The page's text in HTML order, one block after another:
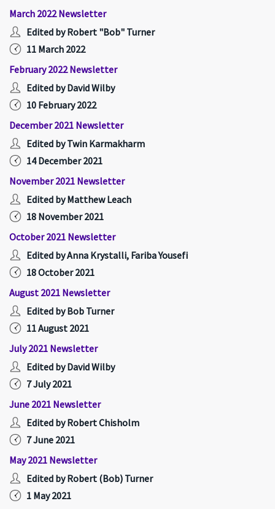
March 2022 Newsletter
Edited by Robert "Bob" Turner
11 March 2022
February 2022 Newsletter
Edited by David Wilby
10 February 2022
December 2021 Newsletter
Edited by Twin Karmakharm
14 December 2021
November 2021 Newsletter
Edited by Matthew Leach
18 November 2021
October 2021 Newsletter
Edited by Anna Krystalli, Fariba Yousefi
18 October 2021
August 2021 Newsletter
Edited by Bob Turner
11 August 2021
July 2021 Newsletter
Edited by David Wilby
7 July 2021
June 2021 Newsletter
Edited by Robert Chisholm
7 June 2021
May 2021 Newsletter
Edited by Robert (Bob) Turner
1 May 2021